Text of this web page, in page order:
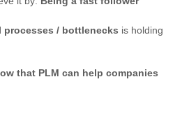
processes / bottlenecks is holding
that PLM can help companies